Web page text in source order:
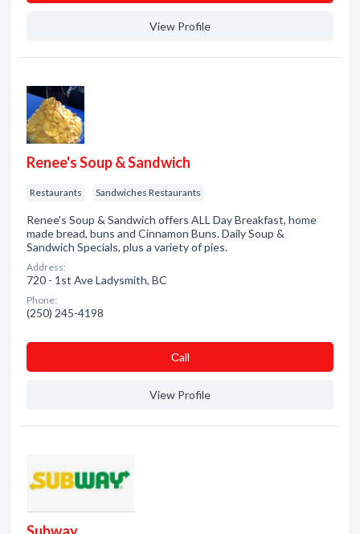
View Profile
Renee's Soup & Sandwich
Restaurants Sandwiches Restaurants
Renee's Soup & Sandwich offers ALL Day Breakfast, home
made bread, buns and Cinnamon Buns. Daily Soup &
Sandwich Specials, plus a variety of pies.
Address:
720 - 1st Ave Ladysmith, BC
Phone:
(250) 245-4198
Сall
View Profile